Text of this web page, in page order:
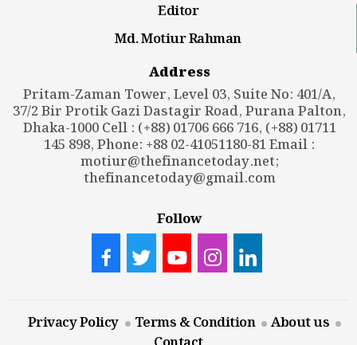
Editor
Md. Motiur Rahman
Address
Pritam-Zaman Tower, Level 03, Suite No: 401/A,
37/2 Bir Protik Gazi Dastagir Road, Purana Palton,
Dhaka-1000 Cell : (+88) 01706 666 716, (+88) 01711
145 898, Phone: +88 02-41051180-81 Email :
motiur@thefinancetoday.net;
thefinancetoday@gmail.com
Follow
Privacy Policy Terms & Condition
About us